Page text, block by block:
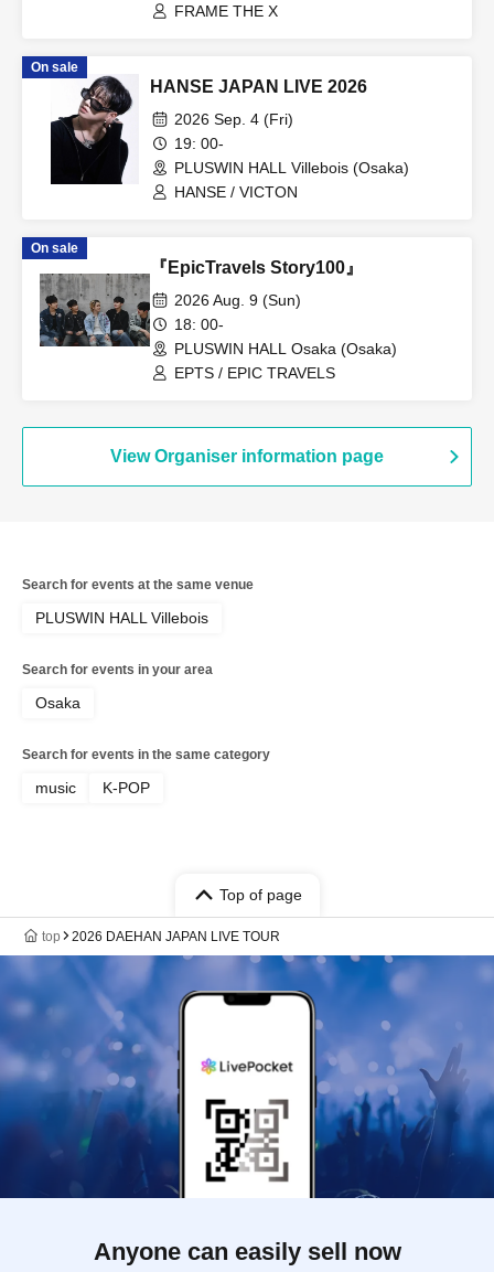
FRAME THE X
On sale
HANSE JAPAN LIVE 2026
2026 Sep. 4 (Fri)
19: 00-
PLUSWIN HALL Villebois (Osaka)
HANSE / VICTON
On sale
『EpicTravels Story100』
2026 Aug. 9 (Sun)
18: 00-
PLUSWIN HALL Osaka (Osaka)
EPTS / EPIC TRAVELS
View Organiser information page
Search for events at the same venue
PLUSWIN HALL Villebois
Search for events in your area
Osaka
Search for events in the same category
music K-POP
Top of page
top 2026 DAEHAN JAPAN LIVE TOUR
Anyone can easily sell now